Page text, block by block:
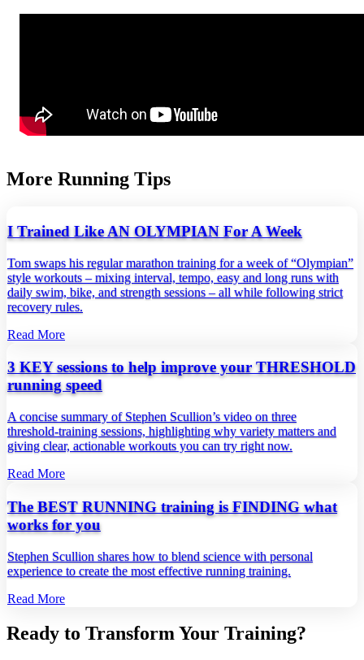
More Running Tips
I Trained Like AN OLYMPIAN For A Week
Tom swaps his regular marathon training for a week of “Olympian”
style workouts – mixing interval, tempo, easy and long runs with
daily swim, bike, and strength sessions – all while following strict
recovery rules.
Read More
3 KEY sessions to help improve your THRESHOLD
running speed
A concise summary of Stephen Scullion’s video on three
threshold‑training sessions, highlighting why variety matters and
giving clear, actionable workouts you can try right now.
Read More
The BEST RUNNING training is FINDING what
works for you
Stephen Scullion shares how to blend science with personal
experience to create the most effective running training.
Read More
Ready to Transform Your Training?